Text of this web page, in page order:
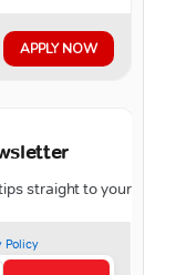
APPLY NOW